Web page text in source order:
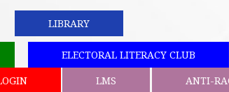
LIBRARY
ELECTORAL LITERACY CLUB
LMS
ANTI-